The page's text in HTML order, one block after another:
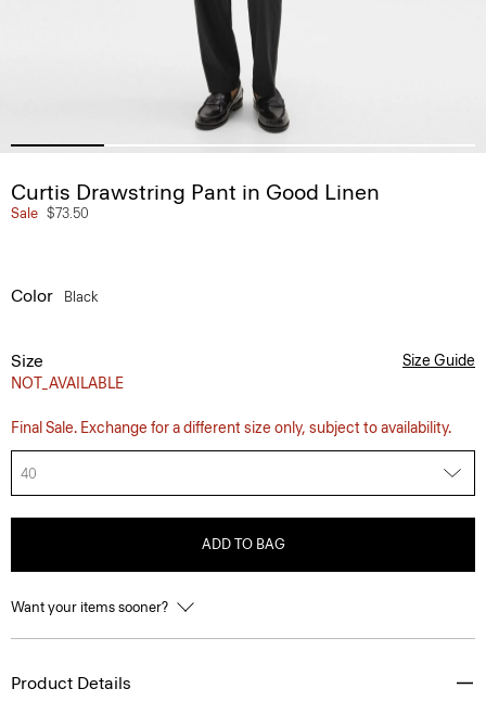
Curtis Drawstring Pant in Good Linen
Sale $73.50
Color Black
Size
NOT_AVAILABLE
Size Guide
Final Sale. Exchange for a different size only, subject to availability.
40
ADD TO BAG
Want your items sooner?
Product Details